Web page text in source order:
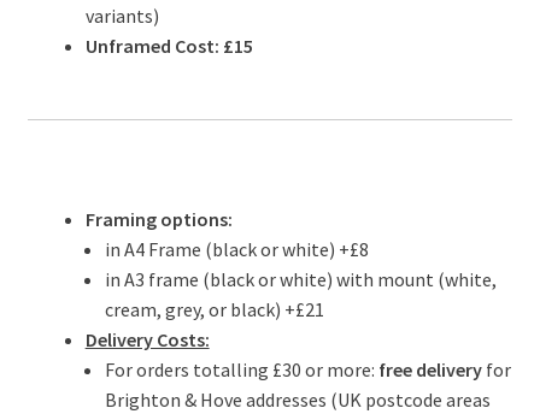
variants)
Unframed Cost: £15
Framing options:
in A4 Frame (black or white) +£8
in A3 frame (black or white) with mount (white,
cream, grey, or black) +£21
Delivery Costs:
For orders totalling £30 or more: free delivery for
Brighton & Hove addresses (UK postcode areas